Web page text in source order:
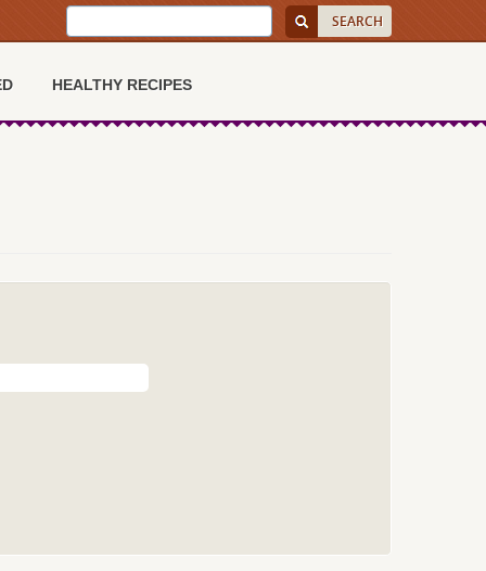
HEALTHY RECIPES